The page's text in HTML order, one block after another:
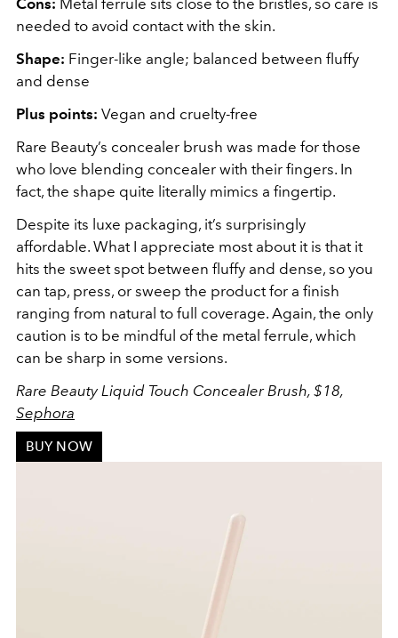
Cons: Metal ferrule sits close to the bristles, so care is
needed to avoid contact with the skin.
Shape: Finger-like angle; balanced between fluffy
and dense
Plus points: Vegan and cruelty-free
Rare Beauty’s concealer brush was made for those
who love blending concealer with their fingers. In
fact, the shape quite literally mimics a fingertip.
Despite its luxe packaging, it’s surprisingly
affordable. What I appreciate most about it is that it
hits the sweet spot between fluffy and dense, so you
can tap, press, or sweep the product for a finish
ranging from natural to full coverage. Again, the only
caution is to be mindful of the metal ferrule, which
can be sharp in some versions.
Rare Beauty Liquid Touch Concealer Brush, $18,
Sephora
BUY NOW